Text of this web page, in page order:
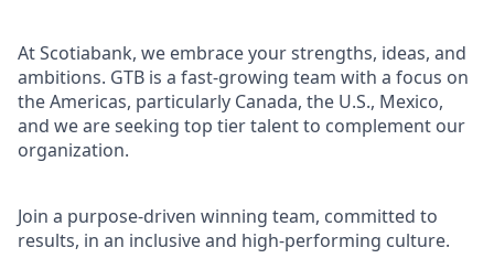
At Scotiabank, we embrace your strengths, ideas, and
ambitions. GTB is a fast-growing team with a focus on
the Americas, particularly Canada, the U.S., Mexico,
and we are seeking top tier talent to complement our
organization.
Join a purpose-driven winning team, committed to
results, in an inclusive and high-performing culture.